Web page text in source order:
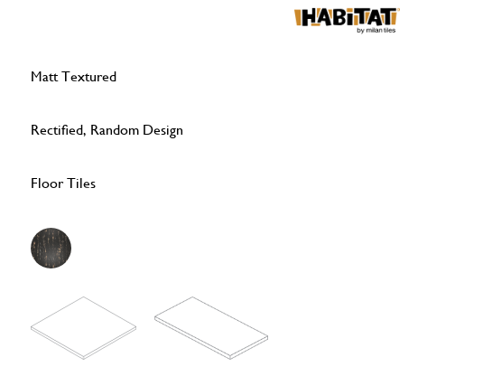
Matt Textured
Rectified, Random Design
Floor Tiles